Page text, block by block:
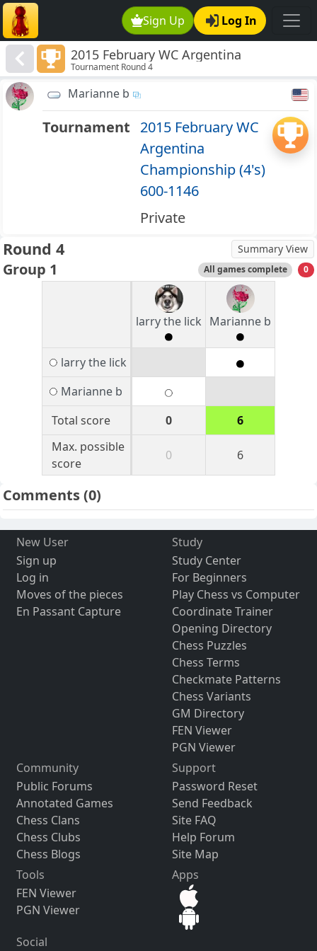
Sign Up Log In
2015 February WC Argentina
Championship (4's) 600-1146
Tournament Round 4
Marianne b
Tournament 2015 February WC
Argentina
Championship (4's)
600-1146
Private
Round 4 Summary View
Group 1 All games complete 0
larry the lick Marianne b
larry the lick
Marianne b
Total score
0
6
Max. possible
score
0 6
Comments(0)
New User
Sign up
Log in
Moves of the pieces
En Passant Capture
Study
Study Center
For Beginners
Play Chess vs Computer
Coordinate Trainer
Opening Directory
Chess Puzzles
Chess Terms
Checkmate Patterns
Chess Variants
GM Directory
FEN Viewer
PGN Viewer
Community
Public Forums
Annotated Games
Chess Clans
Chess Clubs
Chess Blogs
Support
Password Reset
Send Feedback
Site FAQ
Help Forum
Site Map
Tools
FEN Viewer
PGN Viewer
Apps
Social